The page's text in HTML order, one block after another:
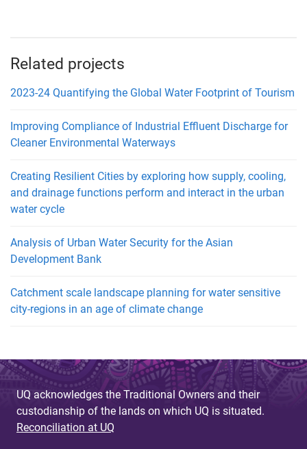
Related projects
2023-24 Quantifying the Global Water Footprint of Tourism
Improving Compliance of Industrial Effluent Discharge for
Cleaner Environmental Waterways
Creating Resilient Cities by exploring how supply, cooling,
and drainage functions perform and interact in the urban
water cycle
Analysis of Urban Water Security for the Asian
Development Bank
Catchment scale landscape planning for water sensitive
city-regions in an age of climate change
UQ acknowledges the Traditional Owners and their
custodianship of the lands on which UQ is situated.
Reconciliation at UQ